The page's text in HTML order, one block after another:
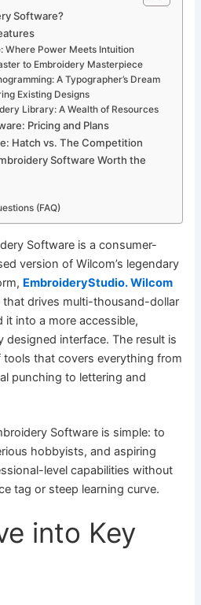
Software?
Where Power Meets Intuition
to Embroidery Masterpiece
A Typographer’s Dream
Existing Designs
Library: A Wealth of Resources
Pricing and Plans
Hatch vs. The Competition
Software Worth the
(FAQ)
Software is a consumer-
version of Wilcom’s legendary
EmbroideryStudio. Wilcom
drives multi-thousand-dollar
it into a more accessible,
designed interface. The result is
tools that covers everything from
punching to lettering and
Software is simple: to
hobbyists, and aspiring
level capabilities without
tag or steep learning curve.
into Key